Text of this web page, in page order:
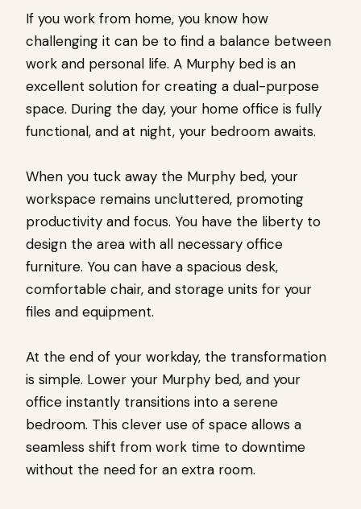
If you work from home, you know how
challenging it can be to find a balance between
work and personal life. A Murphy bed is an
excellent solution for creating a dual-purpose
space. During the day, your home office is fully
functional, and at night, your bedroom awaits.
When you tuck away the Murphy bed, your
workspace remains uncluttered, promoting
productivity and focus. You have the liberty to
design the area with all necessary office
furniture. You can have a spacious desk,
comfortable chair, and storage units for your
files and equipment.
At the end of your workday, the transformation
is simple. Lower your Murphy bed, and your
office instantly transitions into a serene
bedroom. This clever use of space allows a
seamless shift from work time to downtime
without the need for an extra room.